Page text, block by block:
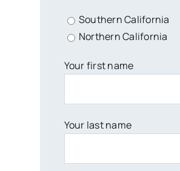
Southern California
Northern California
Your first name
Your last name